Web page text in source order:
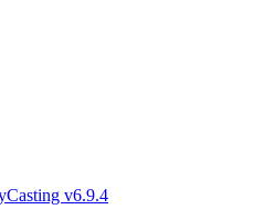
v6.9.4